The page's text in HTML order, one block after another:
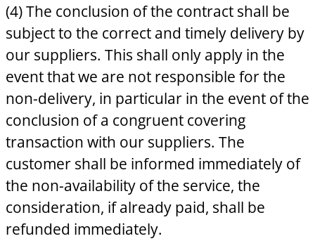
(4) The conclusion of the contract shall be
subject to the correct and timely delivery by
our suppliers. This shall only apply in the
event that we are not responsible for the
non-delivery, in particular in the event of the
conclusion of a congruent covering
transaction with our suppliers. The
customer shall be informed immediately of
the non-availability of the service, the
consideration, if already paid, shall be
refunded immediately.